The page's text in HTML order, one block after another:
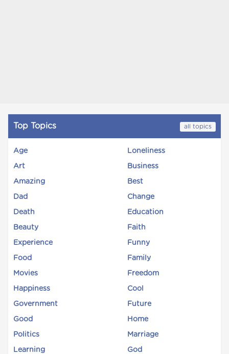
Top Topics all topics
Age Loneliness
Art Business
Amazing Best
Dad Change
Death Education
Beauty Faith
Experience Funny
Food Family
Movies Freedom
Happiness Cool
Government Future
Good Home
Politics Marriage
Learning God